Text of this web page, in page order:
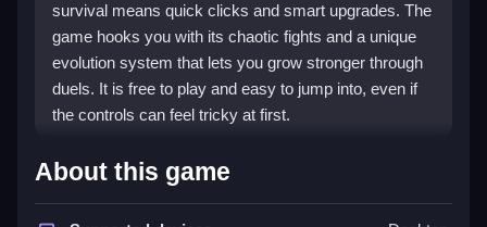
survival means quick clicks and smart upgrades. The
game hooks you with its chaotic fights and a unique
evolution system that lets you grow stronger through
duels. It is free to play and easy to jump into, even if
the controls can feel tricky at first.
Highlights
The core of tinywar.io is itsaction gamefeel, built on
About this game